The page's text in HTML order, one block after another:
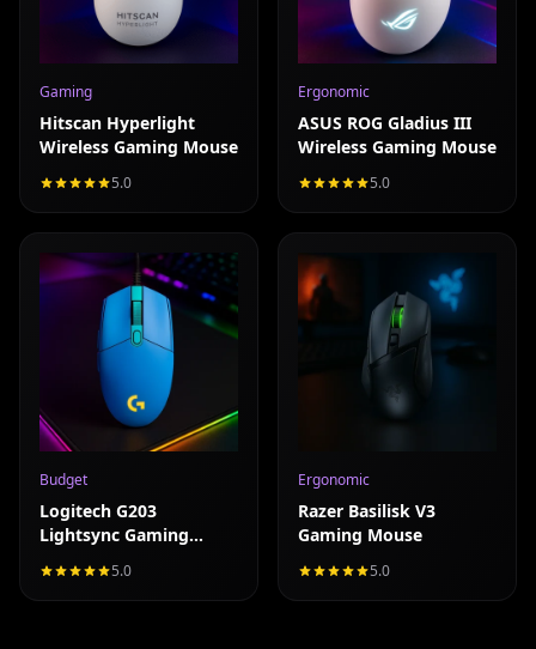
Gaming
Hitscan Hyperlight
Wireless Gaming Mouse
5.0
Ergonomic
ASUS ROG Gladius III
Wireless Gaming Mouse
5.0
Read full review
Budget
Logitech G203
Lightsync Gaming
5.0
Read full review
Ergonomic
Razer Basilisk V3
Gaming Mouse
5.0